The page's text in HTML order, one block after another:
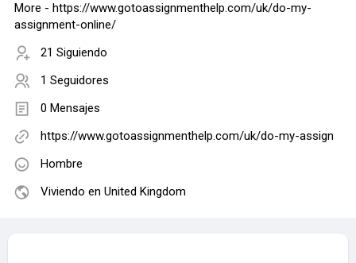
More - https://www.gotoassignmenthelp.com/uk/do-my-
assignment-online/
21 Siguiendo
1 Seguidores
0 Mensajes
https://www.gotoassignmenthelp.com/uk/do-my-assign
Hombre
Viviendo en United Kingdom